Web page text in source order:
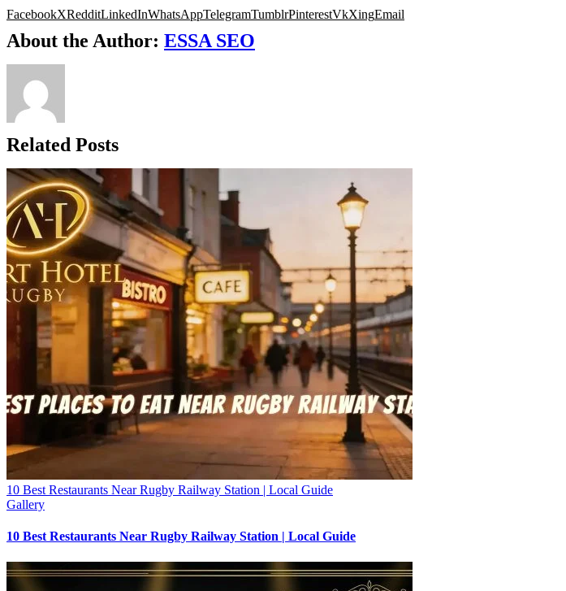
FacebookXRedditLinkedInWhatsAppTelegramTumblrPinterestVkXingEmail
About the Author: ESSA SEO
Related Posts
10 Best Restaurants Near Rugby Railway Station | Local Guide
Gallery
10 Best Restaurants Near Rugby Railway Station | Local Guide